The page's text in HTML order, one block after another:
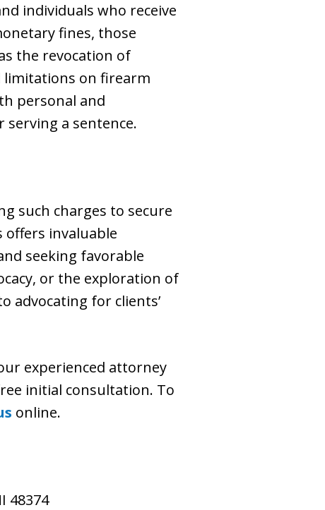
individuals who receive
fines, those
the revocation of
limitations on firearm
personal and
a sentence.
such charges to secure
offers invaluable
seeking favorable
or the exploration of
advocating for clients’
experienced attorney
initial consultation. To
online.
48374